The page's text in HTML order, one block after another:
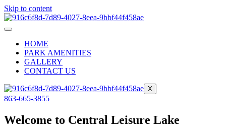
Skip to content
HOME
PARK AMENITIES
GALLERY
CONTACT US
X
863-665-3855
Welcome to Central Leisure Lake